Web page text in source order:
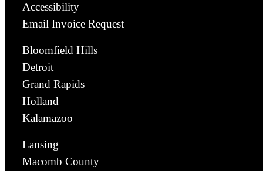
Accessibility
Email Invoice Request
Bloomfield Hills
Detroit
Grand Rapids
Holland
Kalamazoo
Lansing
Macomb County